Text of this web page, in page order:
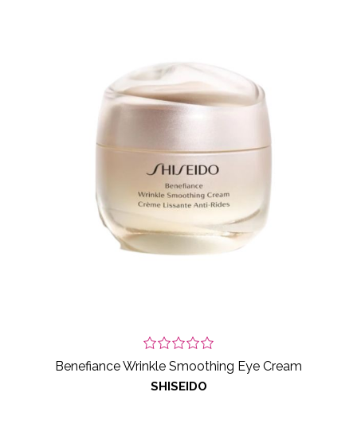
Benefiance Wrinkle Smoothing Eye Cream
SHISEIDO